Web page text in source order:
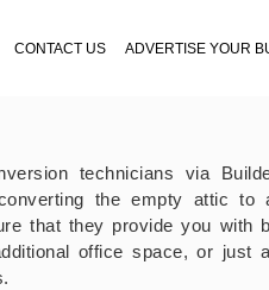
CONTACT US ADVERTISE YOUR
technicians via
the empty attic
that they provide you
office space, or just